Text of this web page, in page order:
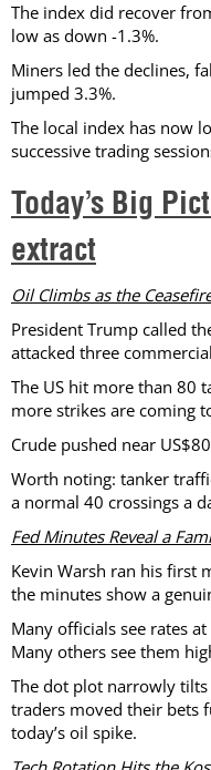
The index did recover
low as down -1.3%.
Miners led the declines,
jumped 3.3%.
The local index has now
successive trading
Today’s Big
extract
Oil Climbs as the
President Trump called
attacked three
The US hit more than 80
more strikes are coming
Crude pushed near
Worth noting: tanker
a normal 40 crossings a
Fed Minutes Reveal a
Kevin Warsh ran his first
the minutes show a
Many officials see rates
Many others see them
The dot plot narrowly
traders moved their bets
today’s oil spike.